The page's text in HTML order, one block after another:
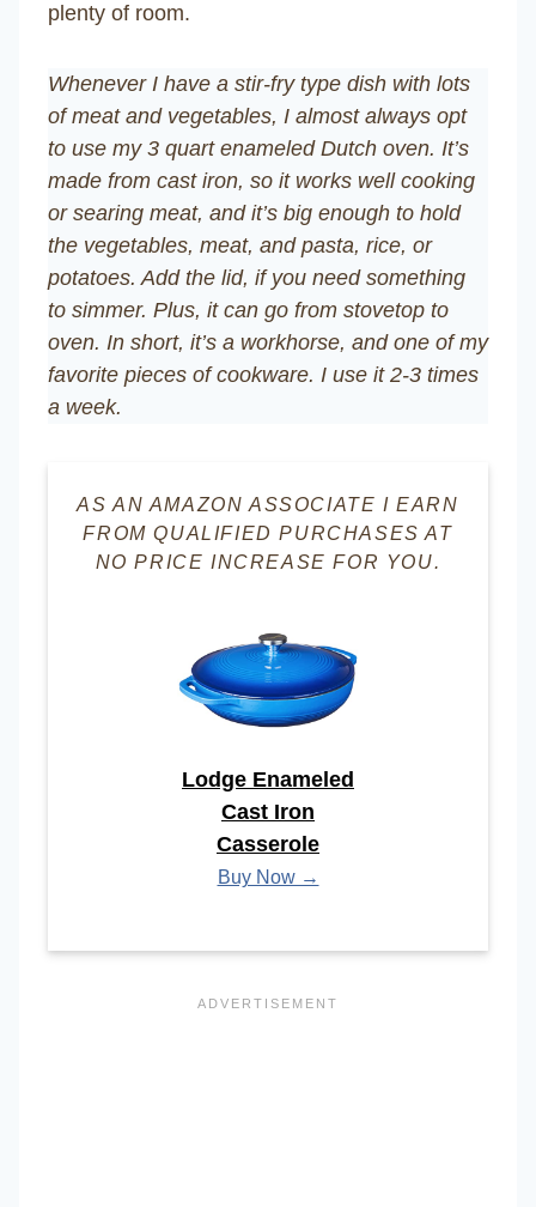
plenty of room.
Whenever I have a stir-fry type dish with lots
of meat and vegetables, I almost always opt
to use my 3 quart enameled Dutch oven. It’s
made from cast iron, so it works well cooking
or searing meat, and it’s big enough to hold
the vegetables, meat, and pasta, rice, or
potatoes. Add the lid, if you need something
to simmer. Plus, it can go from stovetop to
oven. In short, it’s a workhorse, and one of my
favorite pieces of cookware. I use it 2-3 times
a week.
AS AN AMAZON ASSOCIATE I EARN
FROM QUALIFIED PURCHASES AT
NO PRICE INCREASE FOR YOU.
Lodge Enameled
Cast Iron
Casserole
Buy Now →